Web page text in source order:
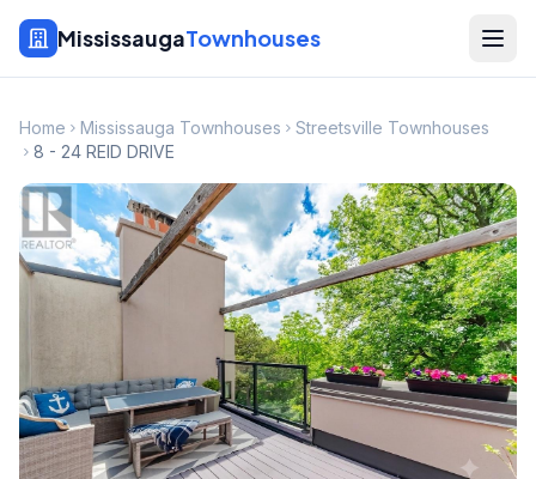
MississaugaTownhouses
Home Mississauga Townhouses
Streetsville Townhouses
8 - 24 REID DRIVE